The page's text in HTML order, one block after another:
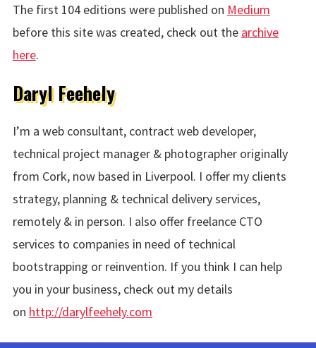
The first 104 editions were published on Medium
before this site was created, check out the archive
here.
Daryl Feehely
I’m a web consultant, contract web developer,
technical project manager & photographer originally
from Cork, now based in Liverpool. I offer my clients
strategy, planning & technical delivery services,
remotely & in person. I also offer freelance CTO
services to companies in need of technical
bootstrapping or reinvention. If you think I can help
you in your business, check out my details
on http://darylfeehely.com